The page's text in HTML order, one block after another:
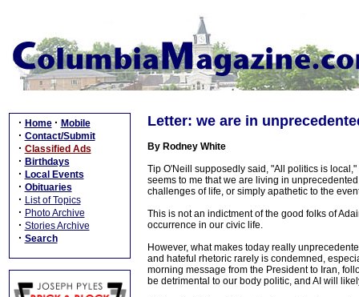
· Home · Mobile
· Contact/Submit
· Classified Ads
· Birthdays
· Local Events
· Obituaries
· List of Topics
· Photo Archive
· Stories Archive
· Search
Letter: we are in
By Rodney White
Tip O'Neill supposedly said, "All politics is
seems to me that we are living in
challenges of life, or simply apathetic to the
This is not an indictment of the good folks of
occurrence in our civic life.
However, what makes today really
and hateful rhetoric rarely is condemned,
morning message from the President to Iran,
be detrimental to our body politic, and AI will